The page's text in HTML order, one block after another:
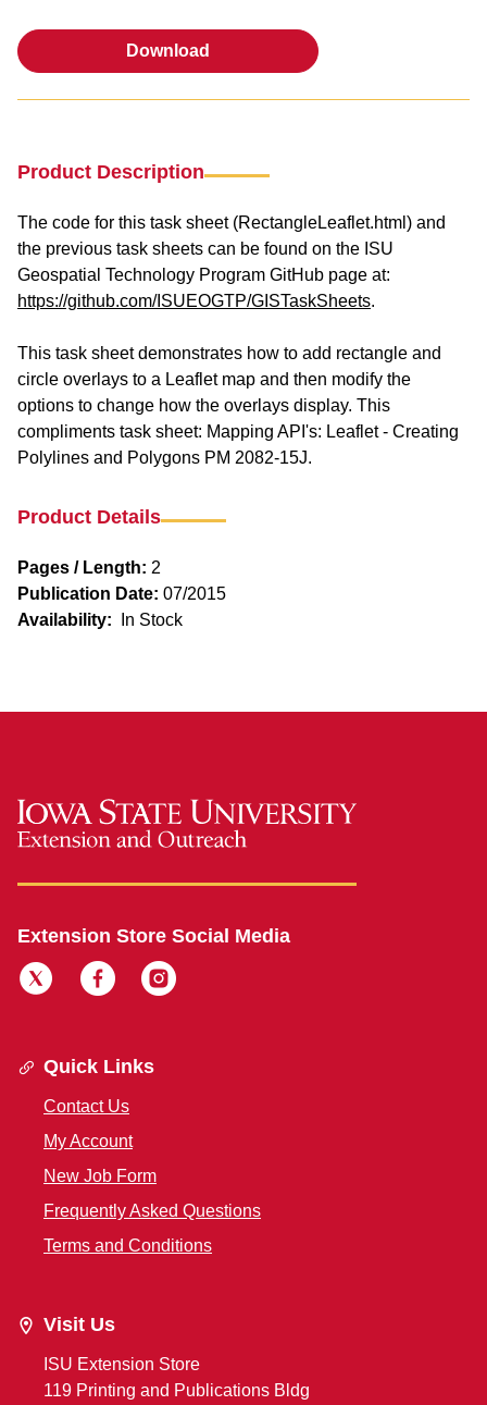
Download
Product Description
The code for this task sheet (RectangleLeaflet.html) and
the previous task sheets can be found on the ISU
Geospatial Technology Program GitHub page at:
https://github.com/ISUEOGTP/GISTaskSheets.
This task sheet demonstrates how to add rectangle and
circle overlays to a Leaflet map and then modify the
options to change how the overlays display. This
compliments task sheet: Mapping API's: Leaflet - Creating
Polylines and Polygons PM 2082-15J.
Product Details
Pages / Length: 2
Publication Date: 07/2015
Availability:
In Stock
Extension Store Social Media
Quick Links
Contact Us
My Account
New Job Form
Frequently Asked Questions
Terms and Conditions
Visit Us
ISU Extension Store
119 Printing and Publications Bldg